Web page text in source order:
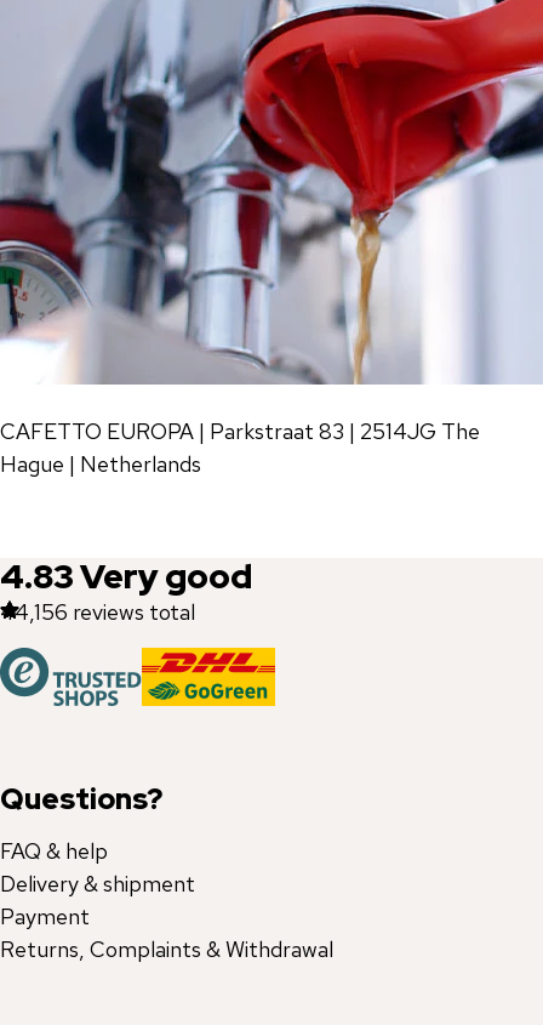
CAFETTO EUROPA | Parkstraat 83 | 2514JG The
Hague | Netherlands
4.83Very good
44,156 reviews total
Questions?
FAQ & help
Delivery & shipment
Payment
Returns, Complaints & Withdrawal